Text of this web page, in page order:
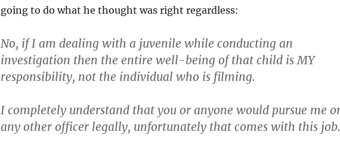
going to do what he thought was right regardless:
No, if I am dealing with a juvenile while conducting an
investigation then the entire well-being of that child is MY
responsibility, not the individual who is filming.
I completely understand that you or anyone would pursue me
any other officer legally, unfortunately that comes with this job.